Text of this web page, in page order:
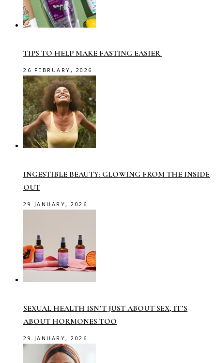
TIPS TO HELP MAKE FASTING EASIER
26 FEBRUARY, 2026
INGESTIBLE BEAUTY: GLOWING FROM THE INSIDE
OUT
29 JANUARY, 2026
SEXUAL HEALTH ISN’T JUST ABOUT SEX, IT’S
ABOUT HORMONES TOO
29 JANUARY, 2026